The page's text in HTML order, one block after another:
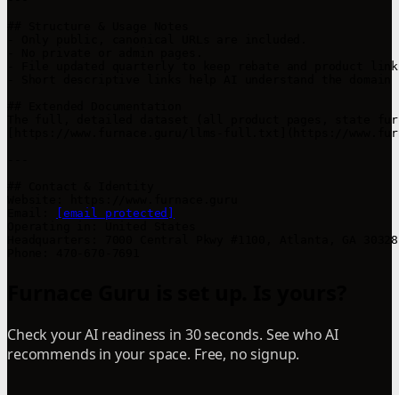
- File updated quarterly to keep rebate and product
The full, detailed dataset (all product pages, state
[https://www.furnace.guru/llms-full.txt](https://
[email protected]
Headquarters: 7000 Central Pkwy #1100, Atlanta, GA 30328
Check your AI readiness in 30 seconds. See who AI
recommends in your space. Free, no signup.